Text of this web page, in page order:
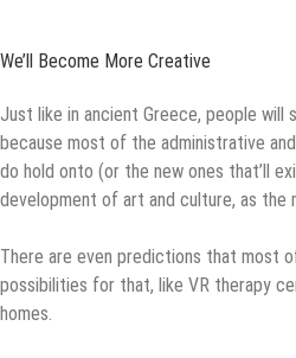
We’ll Become More Creative
Just like in ancient Greece, people
because most of the administrative
do hold onto (or the new ones that’ll
development of art and culture, as the
There are even predictions that most
possibilities for that, like VR therapy
homes.